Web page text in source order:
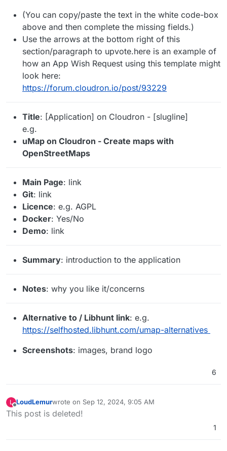
(You can copy/paste the text in the white code-box
above and then complete the missing fields.)
Use the arrows at the bottom right of this
section/paragraph to upvote.here is an example of
how an App Wish Request using this template might
look here:
https://forum.cloudron.io/post/93229
Title: [Application] on Cloudron - [slugline]
e.g.
uMap on Cloudron - Create maps with
OpenStreetMaps
Main Page: link
Git: link
Licence: e.g. AGPL
Docker: Yes/No
Demo: link
Summary: introduction to the application
Notes: why you like it/concerns
Alternative to / Libhunt link: e.g.
https://selfhosted.libhunt.com/umap-alternatives
Screenshots: images, brand logo
6
L
Offline
LoudLemurwrote on Sep 12, 2024, 9:05 AM
last edited by LoudLemurSep 12, 2024, 9:50 AM
This post is deleted!
1